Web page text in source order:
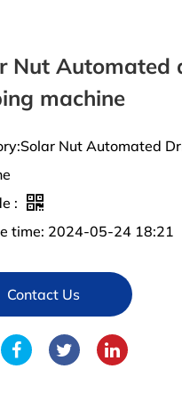
Nut Automated
machine
Nut Automated
:
time: 2024-05-24 18:21
Contact Us